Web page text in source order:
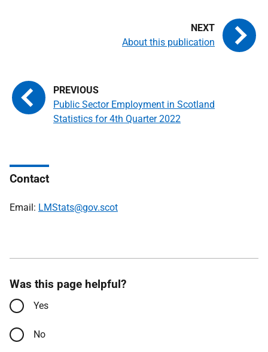
Public Sector Employment in Scotland
Statistics for 4th Quarter 2022
About this publication
Contact
Email: LMStats@gov.scot
Was this page helpful?
Yes
No